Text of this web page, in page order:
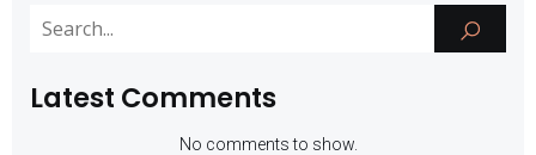
Latest Comments
No comments to show.